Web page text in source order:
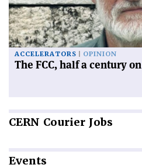
ACCELERATORS OPINION
The FCC, half a century on
CERN Courier Jobs
Events